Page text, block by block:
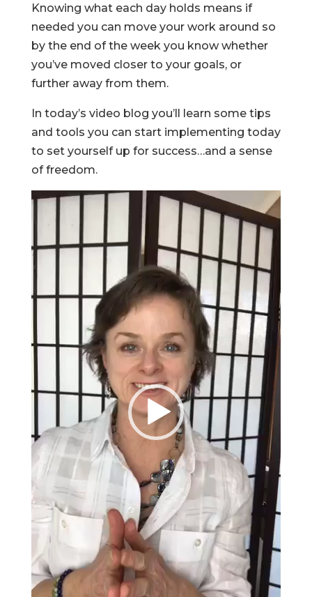
Knowing what each day holds means if
needed you can move your work around so
by the end of the week you know whether
you’ve moved closer to your goals, or
further away from them.
In today’s video blog you’ll learn some tips
and tools you can start implementing today
to set yourself up for success…and a sense
of freedom.
Video